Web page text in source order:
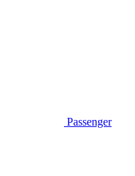
Passenger